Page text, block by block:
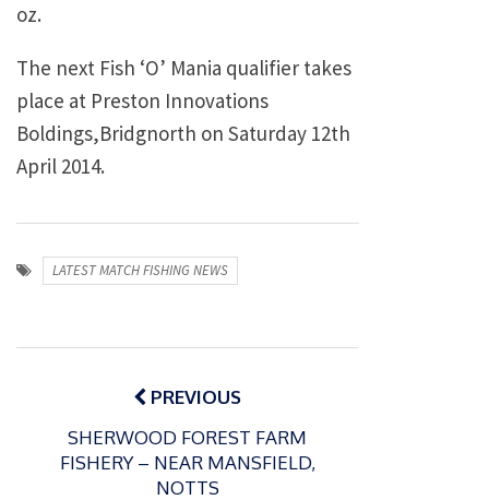
oz.
The next Fish ‘O’ Mania qualifier takes
place at Preston Innovations
Boldings,Bridgnorth on Saturday 12th
April 2014.
LATEST MATCH FISHING NEWS
Post
navigationPREVIOUS
SHERWOOD FOREST FARM
FISHERY – NEAR MANSFIELD,
NOTTS